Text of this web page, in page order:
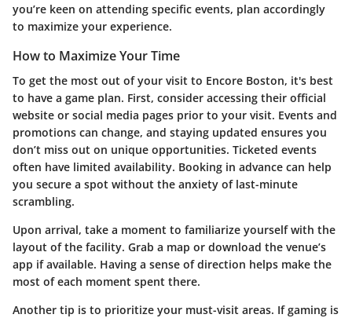
you’re keen on attending specific events, plan accordingly
to maximize your experience.
How to Maximize Your Time
To get the most out of your visit to Encore Boston, it's best
to have a game plan. First, consider accessing their official
website or social media pages prior to your visit. Events and
promotions can change, and staying updated ensures you
don’t miss out on unique opportunities. Ticketed events
often have limited availability. Booking in advance can help
you secure a spot without the anxiety of last-minute
scrambling.
Upon arrival, take a moment to familiarize yourself with the
layout of the facility. Grab a map or download the venue’s
app if available. Having a sense of direction helps make the
most of each moment spent there.
Another tip is to prioritize your must-visit areas. If gaming is